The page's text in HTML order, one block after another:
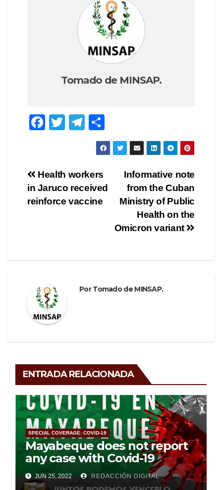
Tomado de MINSAP.
F
e
b
o
T
er
T
el
gr
a
m
o
m
ar
Navegación
de
Informative note
from the Cuban
Ministry of Public
Health on the
Omicron variant
Health workers
in Jaruco received
reinforce vaccine
PorTomado de MINSAP.
ENTRADA RELACIONADA
SPECIAL COVERAGE: COVID-19
Mayabeque does not report
any case with Covid-19
JUN 25, 2022 REDACCIÓN DIGITAL